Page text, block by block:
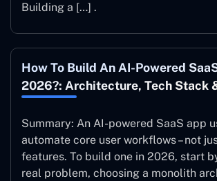
Building a […] .
How To Build An AI-Powered
2026?: Architecture, Tech Stack
Summary: An AI-powered SaaS app
automate core user workflows – not
features. To build one in 2026, start
real problem, choosing a monolith